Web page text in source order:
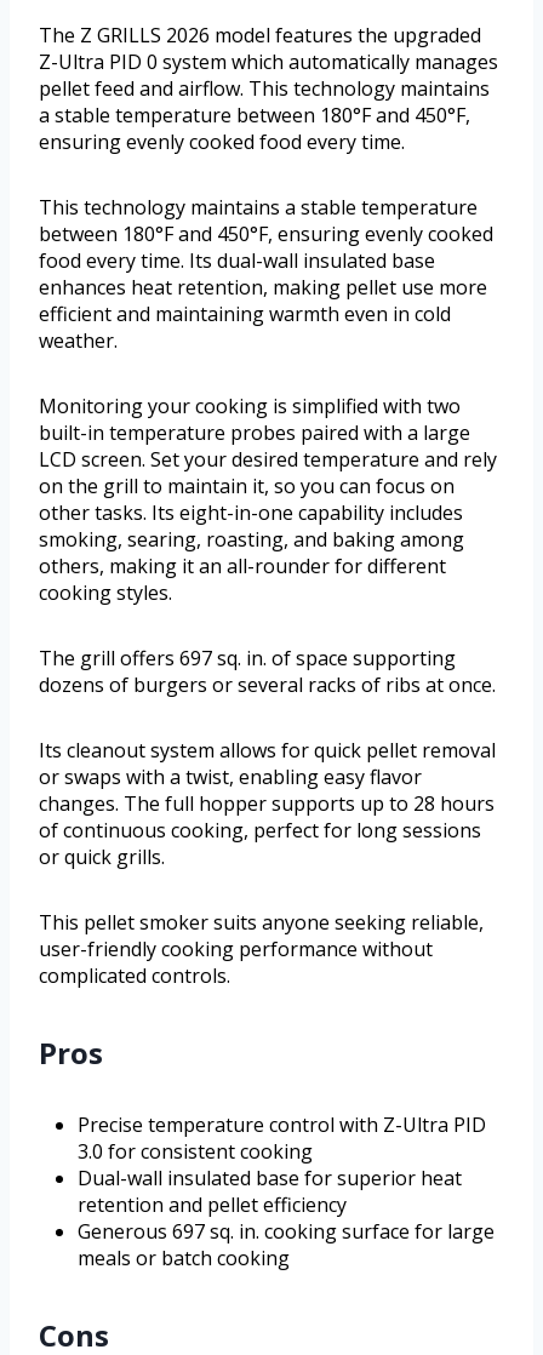
The Z GRILLS 2026 model features the upgraded
Z-Ultra PID 0 system which automatically manages
pellet feed and airflow. This technology maintains
a stable temperature between 180°F and 450°F,
ensuring evenly cooked food every time.
This technology maintains a stable temperature
between 180°F and 450°F, ensuring evenly cooked
food every time. Its dual-wall insulated base
enhances heat retention, making pellet use more
efficient and maintaining warmth even in cold
weather.
Monitoring your cooking is simplified with two
built-in temperature probes paired with a large
LCD screen. Set your desired temperature and rely
on the grill to maintain it, so you can focus on
other tasks. Its eight-in-one capability includes
smoking, searing, roasting, and baking among
others, making it an all-rounder for different
cooking styles.
The grill offers 697 sq. in. of space supporting
dozens of burgers or several racks of ribs at once.
Its cleanout system allows for quick pellet removal
or swaps with a twist, enabling easy flavor
changes. The full hopper supports up to 28 hours
of continuous cooking, perfect for long sessions
or quick grills.
This pellet smoker suits anyone seeking reliable,
user-friendly cooking performance without
complicated controls.
Pros
Precise temperature control with Z-Ultra PID
3.0 for consistent cooking
Dual-wall insulated base for superior heat
retention and pellet efficiency
Generous 697 sq. in. cooking surface for large
meals or batch cooking
Cons